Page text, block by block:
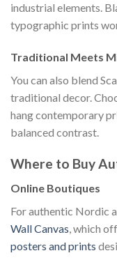
industrial elements.
typographic prints
Traditional Meets
You can also blend
traditional decor.
hang contemporary
balanced contrast.
Where to Buy
Online Boutiques
For authentic Nordic
Wall Canvas , which
posters and prints